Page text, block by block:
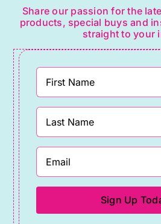
Share our passion for the
products, special buys and
straight to your